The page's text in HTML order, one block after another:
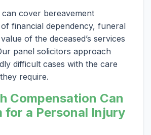
can cover bereavement
financial dependency, funeral
of the deceased’s services
panel solicitors approach
difficult cases with the care
require.
Compensation Can
for a Personal Injury